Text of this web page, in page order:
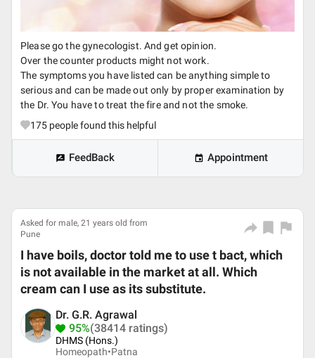
Please go the gynecologist. And get opinion.
Over the counter products might not work.
The symptoms you have listed can be anything simple to
serious and can be made out only by proper examination by
the Dr. You have to treat the fire and not the smoke.
175 people found this helpful
FeedBack Appointment
Asked for male, 21 years old from
Pune
I have boils, doctor told me to use t bact, which
is not available in the market at all. Which
cream can I use as its substitute.
Dr. G.R. Agrawal
95%(38414 ratings)
DHMS (Hons.)
Homeopath•Patna